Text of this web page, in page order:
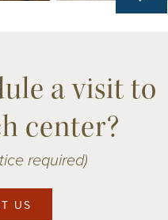
a visit to
center?
required)
US